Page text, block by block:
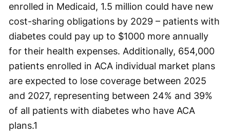
enrolled in Medicaid, 1.5 million could have new
cost-sharing obligations by 2029 – patients with
diabetes could pay up to $1000 more annually
for their health expenses. Additionally, 654,000
patients enrolled in ACA individual market plans
are expected to lose coverage between 2025
and 2027, representing between 24% and 39%
of all patients with diabetes who have ACA
plans.1